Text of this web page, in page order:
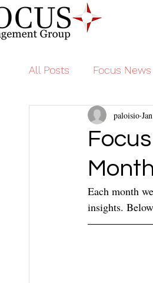
All Posts Focus News
paloisio
Each month
insights.